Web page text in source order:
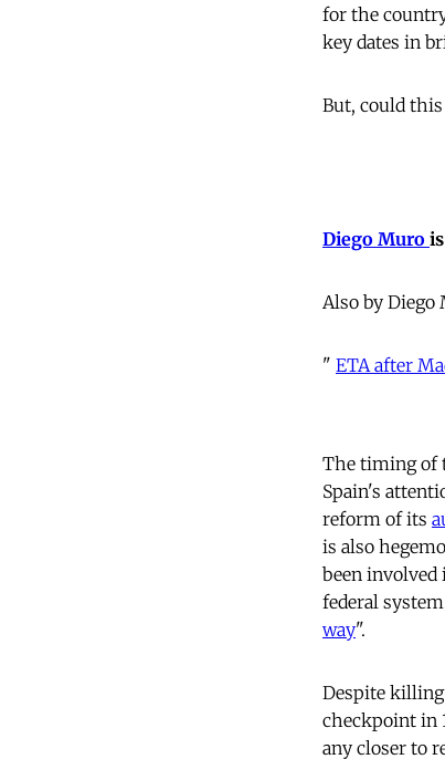
for the
key dates in
But, could
Diego Muro
Also by Diego
" ETA after
The timing of
Spain's
reform of its
is also
been involved
federal
way".
Despite
checkpoint in
any closer to